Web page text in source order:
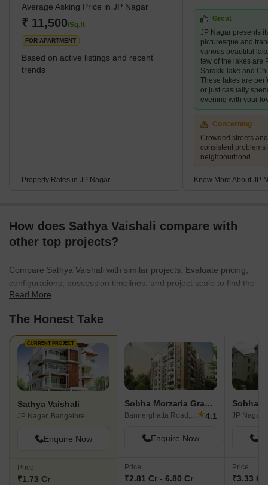
including Puravankara, Prestige, and Brigade. They have built
special projects like DS Max Stone Hill and Puravankara
Coronation Square that have made JP Nagar more upscale for
homes and businesses.
Average Asking Price in JP Nagar
₹ 11,500/Sq.ft
FOR APARTMENT
Based on active listings and recent
trends
Property Rates in JP Nagar
Great
JP Nagar presents
picturesque and
various beautiful
few of the lakes are
Sarakki lake and
These lakes are
or just casually
evening with your
Concerning
Crowded streets
consistent problems
neighbourhood.
Know More About JP
How does Sathya Vaishali compare with
other top projects?
Compare Sathya Vaishali with similar projects. Evaluate pricing,
configurations, possession timelines, and project scale to find the
best fit for your needs.
Read More
The Honest Take
CURRENT PROJECT
Sathya Vaishali
JP Nagar, Bangalore
Enquire Now
Price
₹1.73 Cr
Sobha Morzaria Grandeur
Bannerghatta Road, Bangalore ★4.1
Enquire Now
Price
₹2.81 Cr - 6.80 Cr
Sobha
JP Nagar,
Price
₹3.33 Cr